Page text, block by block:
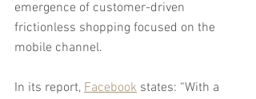
emergence of customer-driven
frictionless shopping focused on the
mobile channel.
In its report, Facebook states: “With a